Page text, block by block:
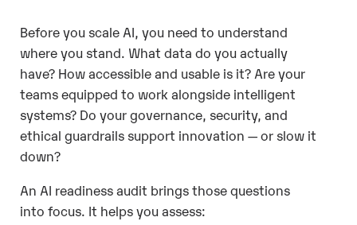
Before you scale AI, you need to understand
where you stand. What data do you actually
have? How accessible and usable is it? Are your
teams equipped to work alongside intelligent
systems? Do your governance, security, and
ethical guardrails support innovation — or slow it
down?
An AI readiness audit brings those questions
into focus. It helps you assess: